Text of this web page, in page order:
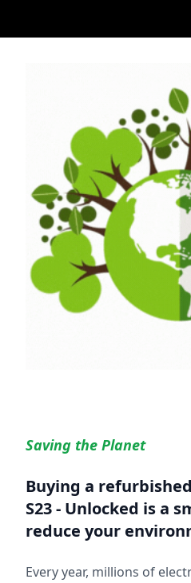
Saving the Planet
Buying a refurbished
S23 - Unlocked is a
reduce your
Every year, millions of